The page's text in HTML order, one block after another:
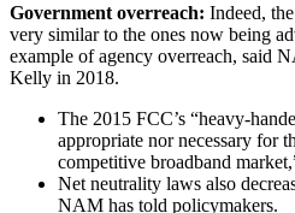
Government overreach: Indeed,
very similar to the ones now being
example of agency overreach, said
Kelly in 2018.
The 2015 FCC’s “heavy-
appropriate nor necessary for
competitive broadband
Net neutrality laws also
NAM has told policymakers.